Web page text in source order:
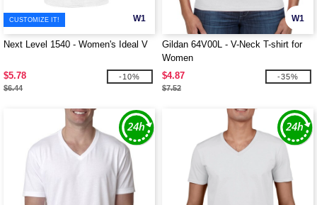
W1
CUSTOMIZE IT!
Next Level 1540 - Women's Ideal V
$5.78
$6.44
-10%
W1
Gildan 64V00L - V-Neck T-shirt for
Women
$4.87
$7.52
-35%